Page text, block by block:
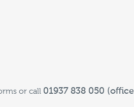
or call 01937 838 050 (office